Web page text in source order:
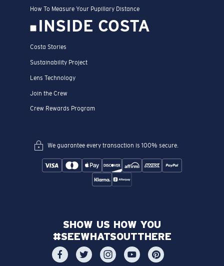
How To Measure Your Pupillary Distance
INSIDE COSTA
Costa Stories
Sustainability Project
Lens Technology
Join the Crew
Crew Rewards Program
We guarantee every transaction is 100% secure.
SHOW US HOW YOU
#SEEWHATSOUTTHERE